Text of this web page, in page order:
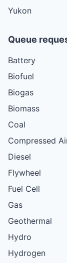
Yukon
Queue
Battery
Biofuel
Biogas
Biomass
Coal
Compressed
Diesel
Flywheel
Fuel Cell
Gas
Geothermal
Hydro
Hydrogen